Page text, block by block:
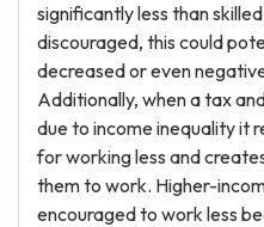
significantly less than
discouraged, this could
decreased or even
Additionally, when a tax
due to income inequality it
for working less and
them to work. Higher-
encouraged to work less